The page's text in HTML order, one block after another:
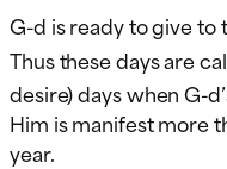
G-d is ready to give
Thus these days are
desire) days when G-
Him is manifest more
year.